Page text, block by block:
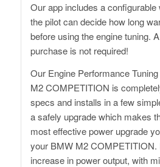
Our app includes a
the pilot can decide how long
before using the engine tuning.
purchase is not required!
Our Engine Performance
M2 COMPETITION is
specs and installs in a few
a safely upgrade which makes
most effective power upgrade
your BMW M2 COMPETITION.
increase in power output, with